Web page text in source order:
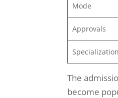
Mode
Approvals
The
become